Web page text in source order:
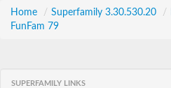
Home / Superfamily 3.30.530.20 /
FunFam 79
SUPERFAMILY LINKS